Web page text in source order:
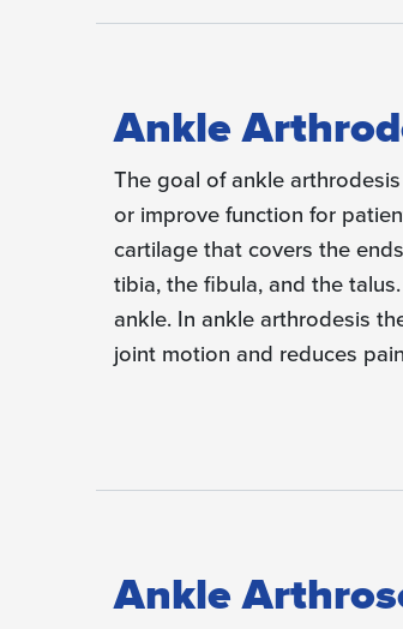
Ankle
The goal of ankle
or improve function for
cartilage that covers the
tibia, the fibula, and the
ankle. In ankle arthrodesis
joint motion and reduces
Ankle